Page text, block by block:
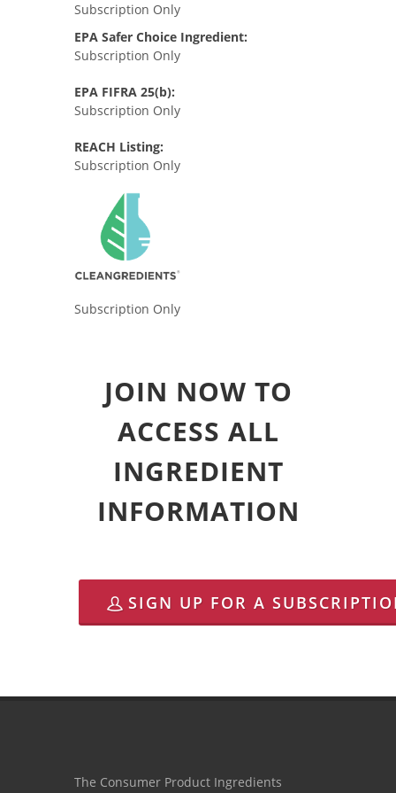
Subscription Only
EPA Safer Choice Ingredient:
Subscription Only
EPA FIFRA 25(b):
Subscription Only
REACH Listing:
Subscription Only
Subscription Only
JOIN NOW TO
ACCESS ALL
INGREDIENT
INFORMATION
SIGN UP FOR A
The Consumer Product Ingredients